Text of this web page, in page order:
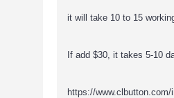
it will take 10 to 15
If add $30, it takes 5-10
https://